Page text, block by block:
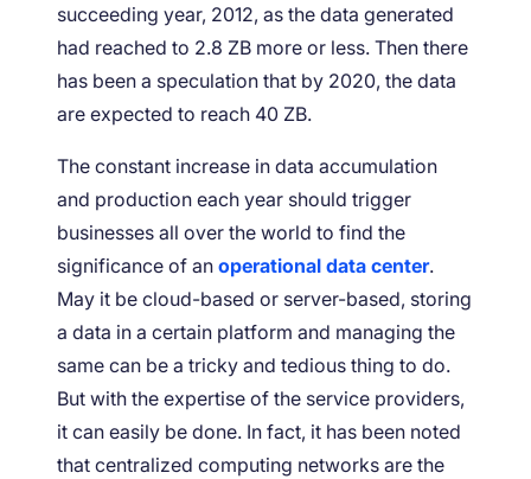
succeeding year, 2012, as the data generated
had reached to 2.8 ZB more or less. Then there
has been a speculation that by 2020, the data
are expected to reach 40 ZB.
The constant increase in data accumulation
and production each year should trigger
businesses all over the world to find the
significance of an operational data center.
May it be cloud-based or server-based, storing
a data in a certain platform and managing the
same can be a tricky and tedious thing to do.
But with the expertise of the service providers,
it can easily be done. In fact, it has been noted
that centralized computing networks are the